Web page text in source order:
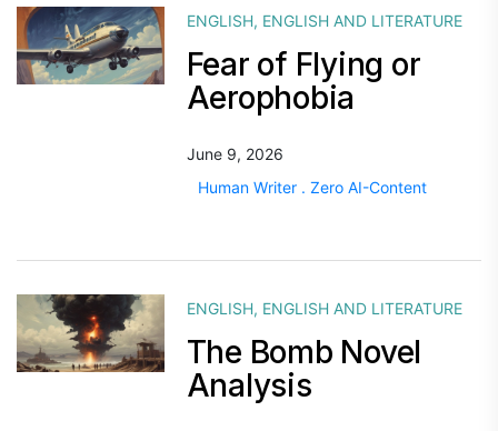
ENGLISH, ENGLISH AND LITERATURE
Fear of Flying or
Aerophobia
June 9, 2026
Human Writer . Zero AI-Content
ENGLISH, ENGLISH AND LITERATURE
The Bomb Novel
Analysis